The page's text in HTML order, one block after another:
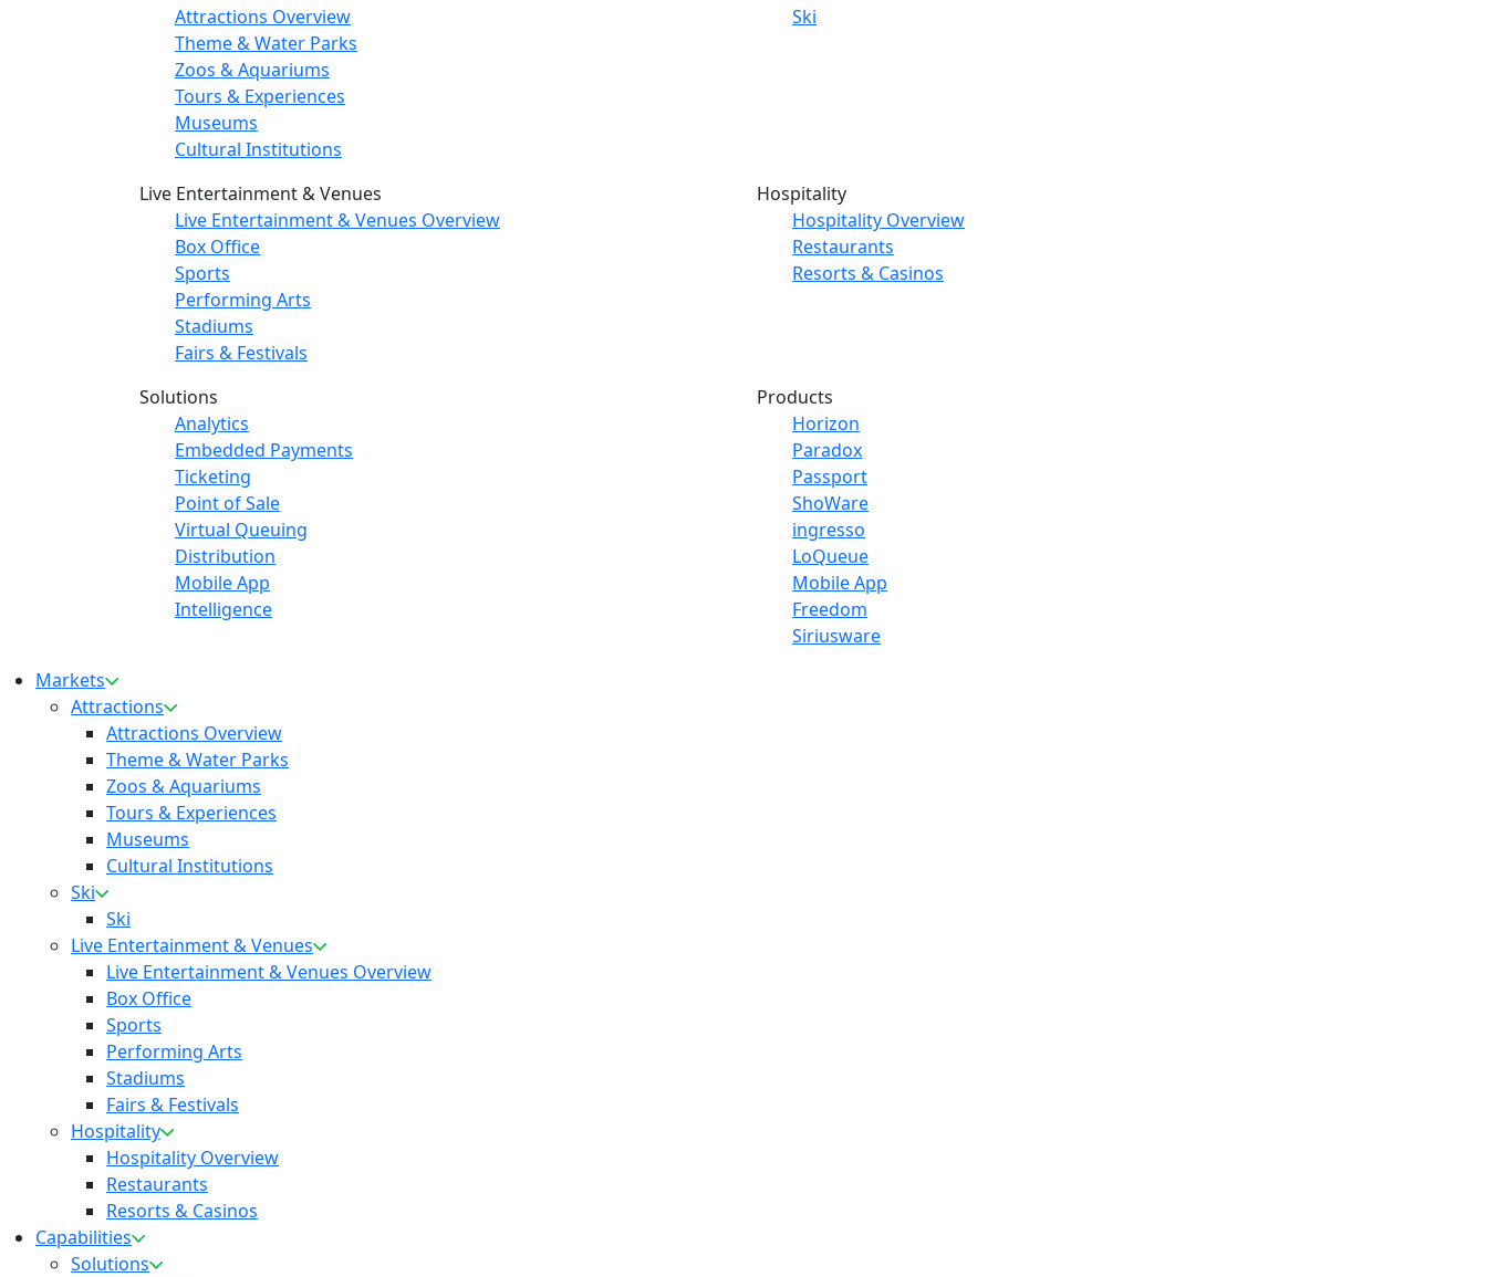
Attractions Overview
Theme & Water Parks
Zoos & Aquariums
Tours & Experiences
Museums
Cultural Institutions
Ski
Live Entertainment & Venues
Live Entertainment & Venues Overview
Box Office
Sports
Performing Arts
Stadiums
Fairs & Festivals
Hospitality
Hospitality Overview
Restaurants
Resorts & Casinos
Solutions
Analytics
Embedded Payments
Ticketing
Point of Sale
Virtual Queuing
Distribution
Mobile App
Intelligence
Products
Horizon
Paradox
Passport
ShoWare
ingresso
LoQueue
Mobile App
Freedom
Siriusware
Markets
Attractions
Attractions Overview
Theme & Water Parks
Zoos & Aquariums
Tours & Experiences
Museums
Cultural Institutions
Ski
Ski
Live Entertainment & Venues
Live Entertainment & Venues Overview
Box Office
Sports
Performing Arts
Stadiums
Fairs & Festivals
Hospitality
Hospitality Overview
Restaurants
Resorts & Casinos
Capabilities
Solutions